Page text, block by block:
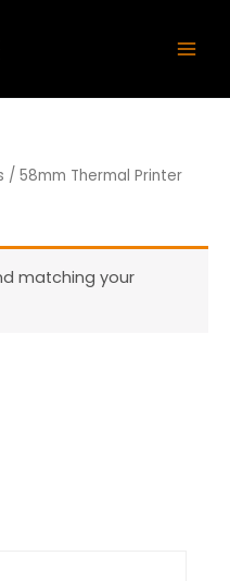
/ 58mm Thermal Printer
matching your